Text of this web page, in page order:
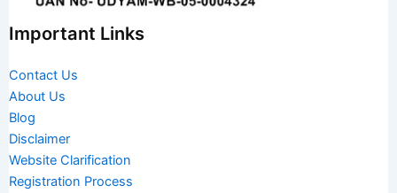
Important Links
Contact Us
About Us
Blog
Disclaimer
Website Clarification
Registration Process